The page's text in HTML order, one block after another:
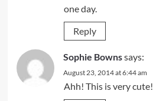
one day.
Reply
Sophie Bownssays:
August 23, 2014 at 6:44 am
Ahh! This is very cute!